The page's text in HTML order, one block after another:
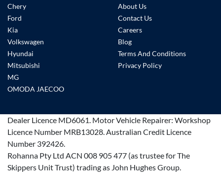
Chery
Ford
Kia
Volkswagen
Hyundai
Mitsubishi
MG
OMODA JAECOO
About Us
Contact Us
Careers
Blog
Terms And Conditions
Privacy Policy
Dealer Licence MD6061. Motor Vehicle Repairer: Workshop
Licence Number MRB13028.Australian Credit Licence
Number 392426.
Rohanna Pty Ltd ACN 008 905 477 (as trustee for The
Skippers Unit Trust) trading as John Hughes Group.